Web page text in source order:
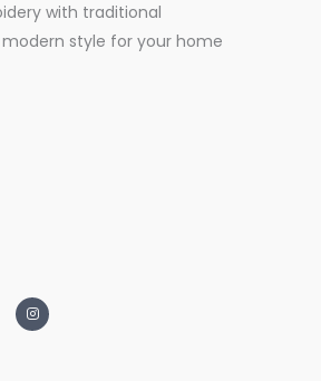
with traditional
style for your home
n
s
t